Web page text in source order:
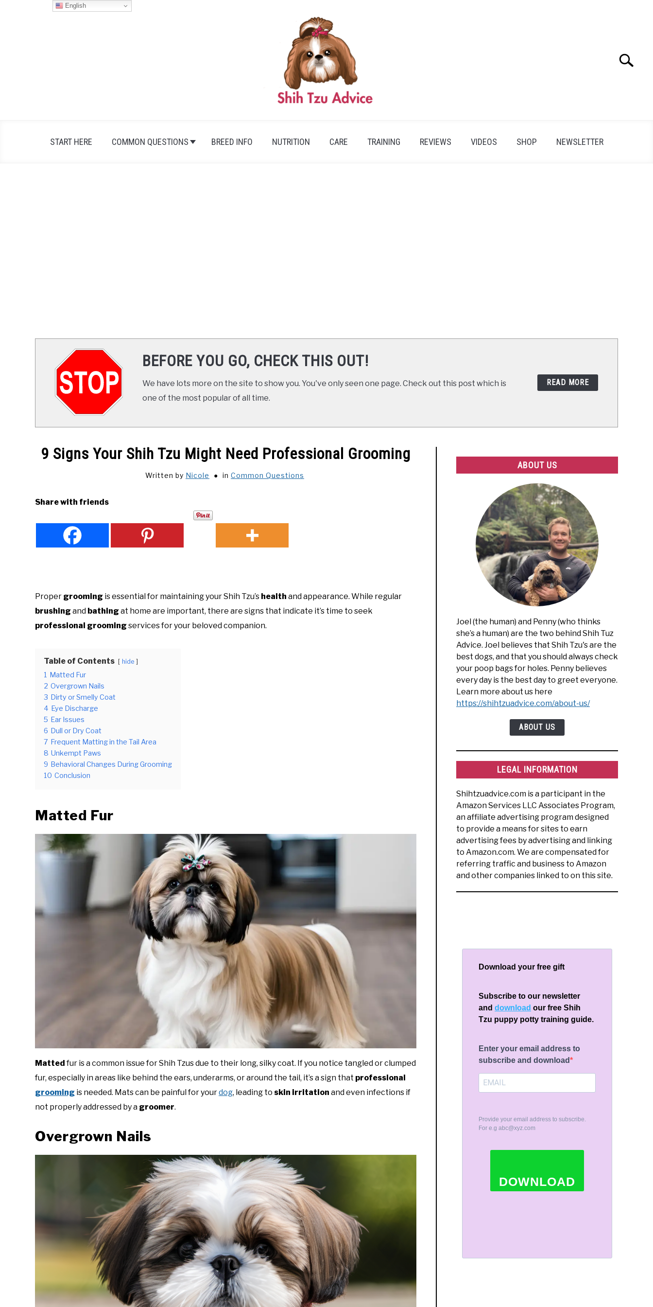
Search
START HERE COMMON QUESTIONS BREED INFO NUTRITION CARE TRAINING REVIEWS VIDEOS SHOP NEWSLETTER
BEFORE YOU GO, CHECK THIS OUT!
We have lots more on the site to show you. You've only seen one page. Check out this post which is
one of the most popular of all time.
READ MORE
9 Signs Your Shih Tzu Might Need Professional Grooming
Written by Nicole in Common Questions
Share with friends
Proper grooming is essential for maintaining your Shih Tzu’s health and appearance. While regular
brushing and bathing at home are important, there are signs that indicate it’s time to seek
professional grooming services for your beloved companion.
Table of Contents hide
1 Matted Fur
2 Overgrown Nails
3 Dirty or Smelly Coat
4 Eye Discharge
5 Ear Issues
6 Dull or Dry Coat
7 Frequent Matting in the Tail Area
8 Unkempt Paws
9 Behavioral Changes During Grooming
10 Conclusion
Matted Fur
Matted fur is a common issue for Shih Tzus due to their long, silky coat. If you notice tangled or clumped
fur, especially in areas like behind the ears, underarms, or around the tail, it’s a sign that professional
grooming is needed. Mats can be painful for yourdog, leading to skin irritation and even infections if
not properly addressed by a groomer.
Overgrown Nails
ABOUT US
Joel (the human) and Penny (who thinks
she’s a human) are the two behind Shih Tuz
Advice. Joel believes that Shih Tzu's are the
best dogs, and that you should always check
your poop bags for holes. Penny believes
every day is the best day to greet everyone.
Learn more about us here
https://shihtzuadvice.com/about-us/
ABOUT US
LEGAL INFORMATION
Shihtzuadvice.com is a participant in the
Amazon Services LLC Associates Program,
an affiliate advertising program designed
to provide a means for sites to earn
advertising fees by advertising and linking
to Amazon.com. We are compensated for
referring traffic and business to Amazon
and other companies linked to on this site.
Download your free gift
Subscribe to our newsletter
anddownload our free Shih
Tzu puppy potty training guide.
Enter your email address to
subscribe and download
Provide your email address to subscribe.
For e.gabc@xyz.com
DOWNLOAD
English